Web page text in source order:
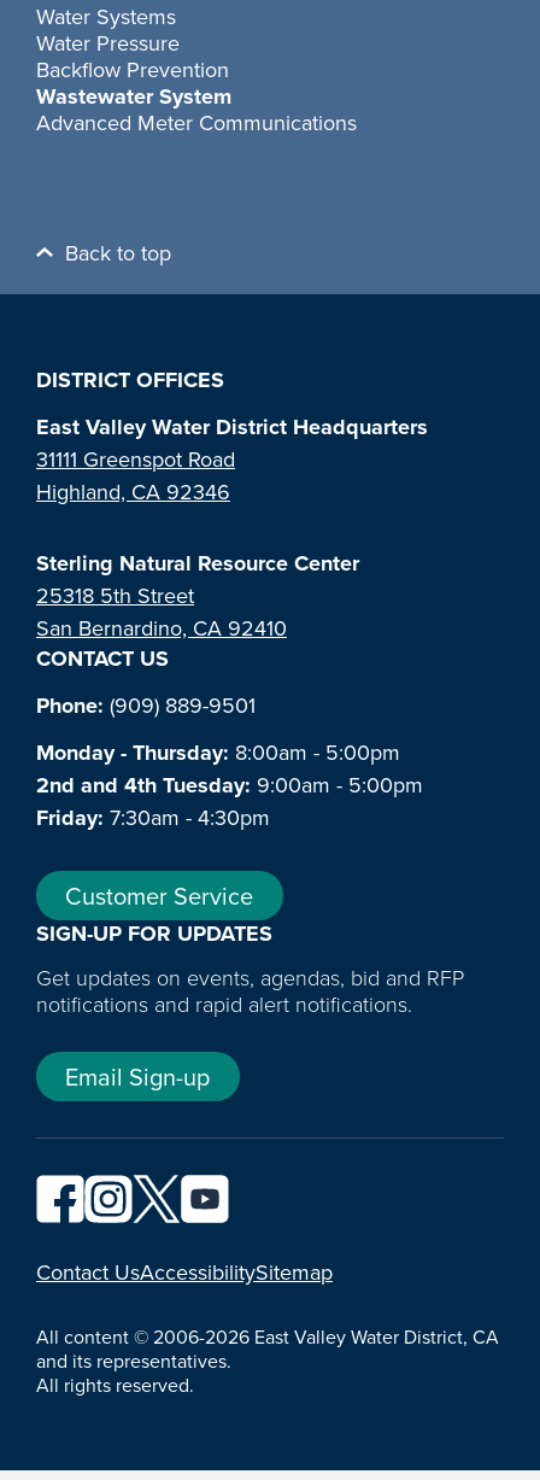
Water Systems
Water Pressure
Backflow Prevention
Wastewater System
Advanced Meter Communications
Back to top
DISTRICT OFFICES
East Valley Water District Headquarters
31111 Greenspot Road
Highland, CA 92346
Sterling Natural Resource Center
25318 5th Street
San Bernardino, CA 92410
CONTACT US
Phone: (909) 889-9501
Monday - Thursday: 8:00am - 5:00pm
2nd and 4th Tuesday: 9:00am - 5:00pm
Friday: 7:30am - 4:30pm
Customer Service
SIGN-UP FOR UPDATES
Get updates on events, agendas, bid and RFP
notifications and rapid alert notifications.
Email Sign-up
YouTube
Contact UsAccessibilitySitemap
All content © 2006-2026 East Valley Water District, CA
and its representatives.
All rights reserved.